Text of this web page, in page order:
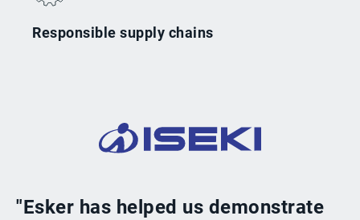
Responsible supply chains
"Esker has helped us demonstrate